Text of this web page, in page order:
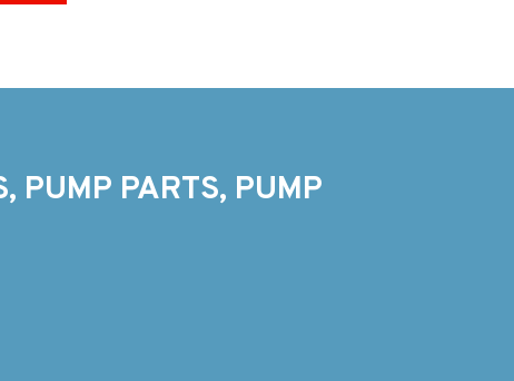
PUMP PARTS, PUMP